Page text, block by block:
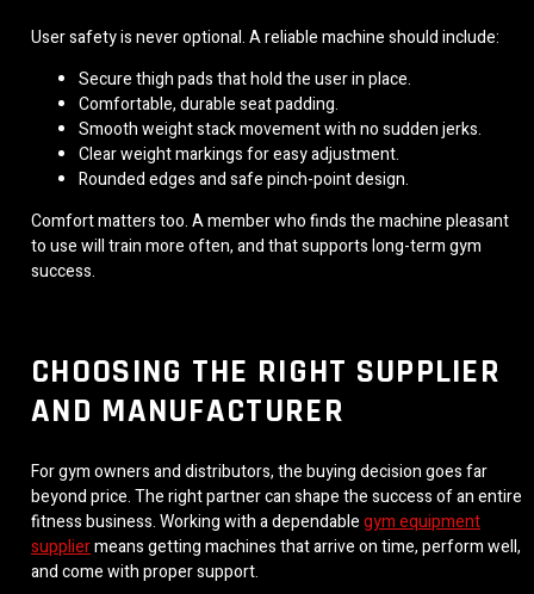
User safety is never optional. A reliable machine should include:
Secure thigh pads that hold the user in place.
Comfortable, durable seat padding.
Smooth weight stack movement with no sudden jerks.
Clear weight markings for easy adjustment.
Rounded edges and safe pinch-point design.
Comfort matters too. A member who finds the machine pleasant
to use will train more often, and that supports long-term gym
success.
CHOOSING THE RIGHT SUPPLIER
AND MANUFACTURER
For gym owners and distributors, the buying decision goes far
beyond price. The right partner can shape the success of an entire
fitness business. Working with a dependablegym equipment
suppliermeans getting machines that arrive on time, perform well,
and come with proper support.